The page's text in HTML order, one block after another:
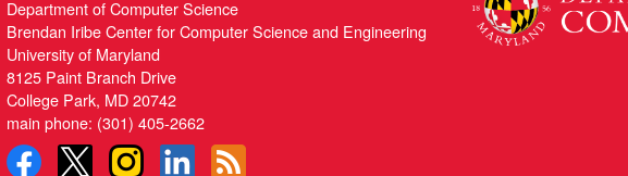
Department of Computer Science
Brendan Iribe Center for Computer Science and Engineering
University of Maryland
8125 Paint Branch Drive
College Park, MD 20742
main phone: (301) 405-2662